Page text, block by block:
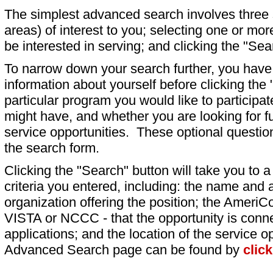
The simplest advanced search involves
areas) of interest to you; selecting one or
be interested in serving; and clicking the
To narrow down your search further, you
information about yourself before clicking
particular program you would like to
might have, and whether you are looking for
service opportunities. These optional
the search form.
Clicking the "Search" button will take you to
criteria you entered, including: the name and
organization offering the position; the
VISTA or NCCC - that the opportunity is
applications; and the location of the service
Advanced Search page can be found by